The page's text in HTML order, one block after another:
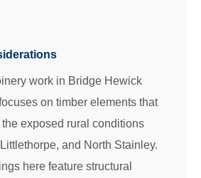
work in Bridge Hewick
on timber elements that
the exposed rural conditions
and North Stainley.
here feature structural